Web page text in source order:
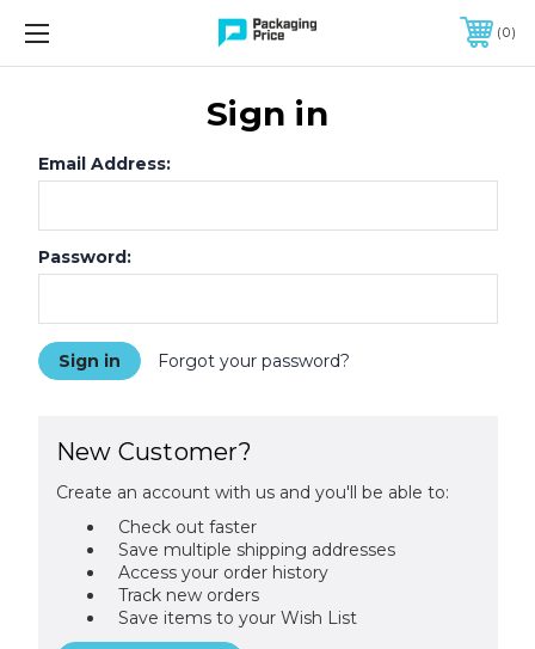
FREE SHIPPING ON QUALIFIED ORDERS OF $299 OR MORE
0
Sign in
Email Address:
Password:
Forgot your password?
New Customer?
Create an account with us and you'll be able to:
Check out faster
Save multiple shipping addresses
Access your order history
Track new orders
Save items to your Wish List